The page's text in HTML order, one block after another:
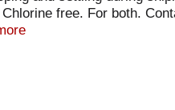
free. For both.
blood; grape